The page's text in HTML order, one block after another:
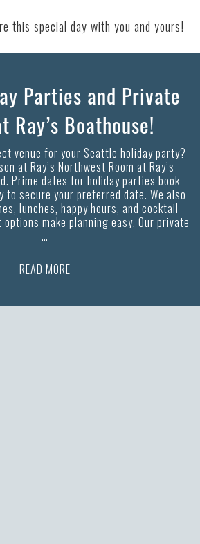
this special day with you and yours!
Parties and Private
Ray’s Boathouse!
venue for your Seattle holiday party?
at Ray’s Northwest Room at Ray’s
Prime dates for holiday parties book
to secure your preferred date. We also
lunches, happy hours, and cocktail
make planning easy. Our private
…
READ MORE